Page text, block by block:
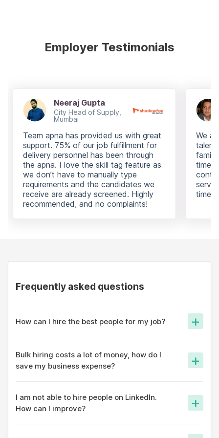
Employer Testimonials
Neeraj Gupta
City Head of Supply,
Mumbai
Team apna has provided us with great
support. 75% of our job fulfillment for
delivery personnel has been through
the apna. I love the skill tag feature as
we don’t have to manually type
requirements and the candidates we
receive are already screened. Highly
recommended, and no complaints!
We
talent
time
times.
Frequently asked questions
How can I hire the best people for my job? +
Bulk hiring costs a lot of money, how do I
save my business expense?
+
social approach - so hiring costs are the lowest in the
I am not able to hire people on LinkedIn.
How can I improve?
+